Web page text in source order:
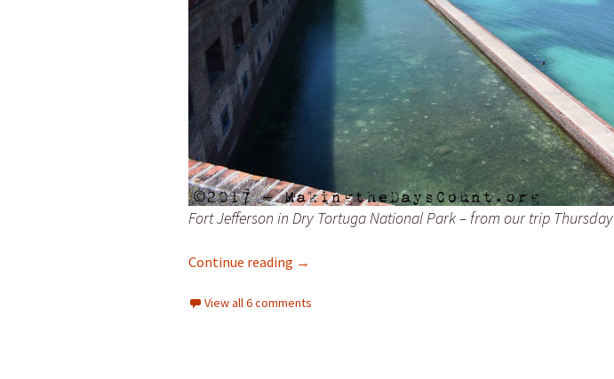
Fort Jefferson in Dry Tortuga National Park – from our trip Thursday
Continue reading April Fool
→
View all 6 comments